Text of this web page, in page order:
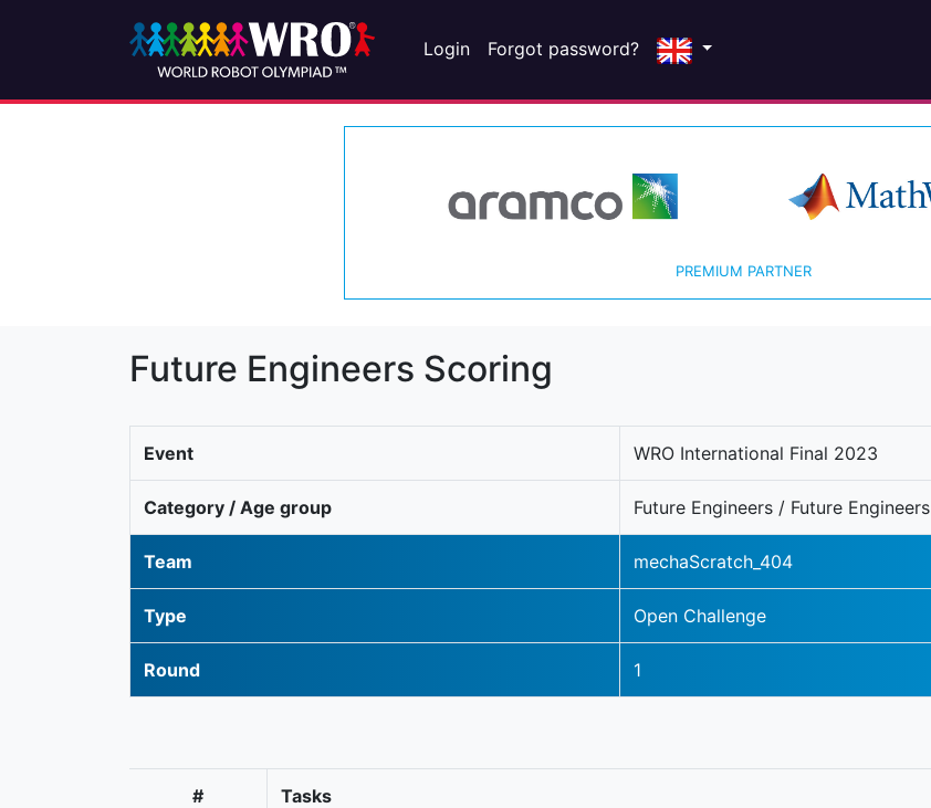
Login Forgot password?
PREMIUM PARTNER
Future Engineers Scoring
Event WRO International Final 2023
Category / Age group Future Engineers / Future Engineers
Team mechaScratch_404
Type Open Challenge
Round 1
# Tasks